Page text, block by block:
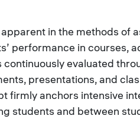
in the methods of
performance in courses,
evaluated
presentations, and
firmly anchors intensive
students and between